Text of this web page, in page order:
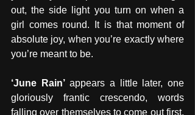
out, the side light you turn on when a
girl comes round. It is that moment of
absolute joy, when you’re exactly where
you’re meant to be.
‘June Rain’ appears a little later, one
gloriously frantic crescendo, words
falling over themselves to come out first,